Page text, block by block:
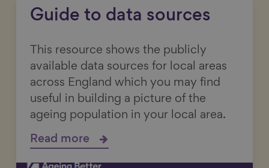
Guide to data sources
This resource shows the publicly
available data sources for local areas
across England which you may find
useful in building a picture of the
ageing population in your local area.
Read more